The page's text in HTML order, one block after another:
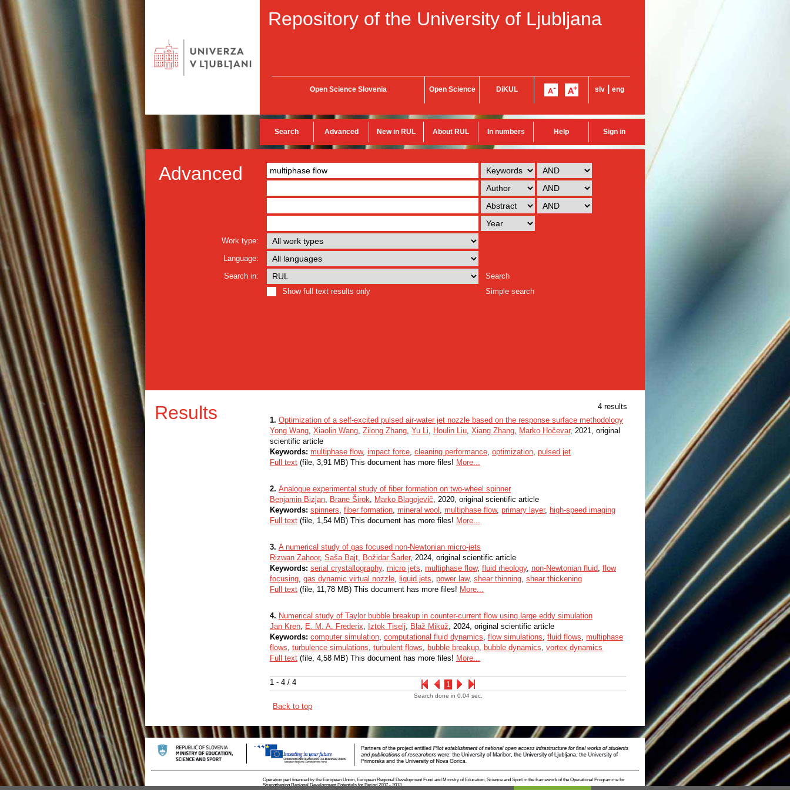
Repository of the University of Ljubljana
Open Science Slovenia Open Science DiKUL slv eng
Search Advanced New in RUL About RUL In numbers Help Sign in
Advanced
Work type:
Language:
Search in:
Search
Show full text results only
Simple search
Results 4 results
1 - 4 / 4 1
1. Optimization of a self-excited pulsed air-water jet nozzle based on the response surface methodology
Yong Wang, Xiaolin Wang, Zilong Zhang, Yu Li, Houlin Liu, Xiang Zhang, Marko Hočevar, 2021, original
scientific article
Keywords: multiphase flow, impact force, cleaning performance, optimization, pulsed jet
Full text (file, 3,91 MB) This document has more files! More...
2. Analogue experimental study of fiber formation on two-wheel spinner
Benjamin Bizjan, Brane Širok, Marko Blagojevič, 2020, original scientific article
Keywords: spinners, fiber formation, mineral wool , multiphase flow, primary layer, high-speed imaging
Full text (file, 1,54 MB) This document has more files! More...
3. A numerical study of gas focused non-Newtonian micro-jets
Rizwan Zahoor, Saša Bajt, Božidar Šarler, 2024, original scientific article
Keywords: serial crystallography, micro jets, multiphase flow, fluid rheology, non-Newtonian fluid, flow
focusing, gas dynamic virtual nozzle, liquid jets, power law, shear thinning, shear thickening
Full text (file, 11,78 MB) This document has more files! More...
4. Numerical study of Taylor bubble breakup in counter-current flow using large eddy simulation
Jan Kren, E. M. A. Frederix, Iztok Tiselj, Blaž Mikuž, 2024, original scientific article
Keywords: computer simulation, computational fluid dynamics, flow simulations, fluid flows, multiphase
flows, turbulence simulations, turbulent flows, bubble breakup, bubble dynamics, vortex dynamics
Full text (file, 4,58 MB) This document has more files! More...
Search done in 0.04 sec.
Back to top
Operation part financed by the European Union, European Regional Development Fund and Ministry of Education, Science and Sport in the framework of the Operational Programme for
Strengthening Regional Development Potentials for Period 2007 - 2013.